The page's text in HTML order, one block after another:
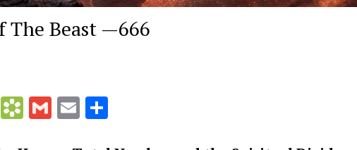
The Beast —666
Bookmarks.fr
Gmail
EmailShare